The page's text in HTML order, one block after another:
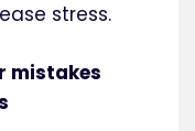
stress.
mistakes